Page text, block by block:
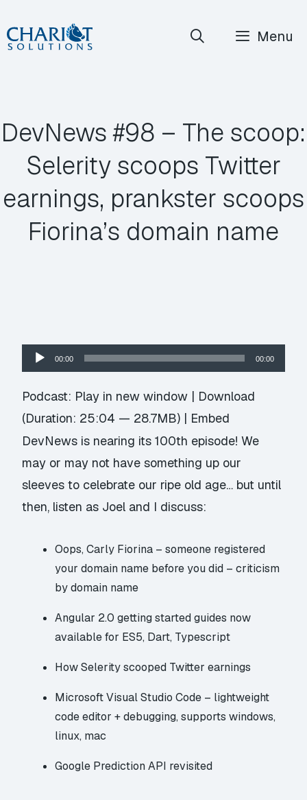
Skip
to
Menu
DevNews #98 – The scoop:
Selerity scoops Twitter
earnings, prankster scoops
Fiorina’s domain name
Audio
Player
00:00 00:00
Podcast: Play in new window | Download
(Duration: 25:04 — 28.7MB) | Embed
DevNews is nearing its 100th episode! We
may or may not have something up our
sleeves to celebrate our ripe old age… but until
then, listen as Joel and I discuss:
Oops, Carly Fiorina –someone registered
your domain name before you did – criticism
by domain name
Angular 2.0 getting started guides now
available for ES5, Dart, Typescript
How Selerity scooped Twitter earnings
Microsoft Visual Studio Code – lightweight
code editor + debugging,supports windows,
linux, mac
Google Prediction API revisited